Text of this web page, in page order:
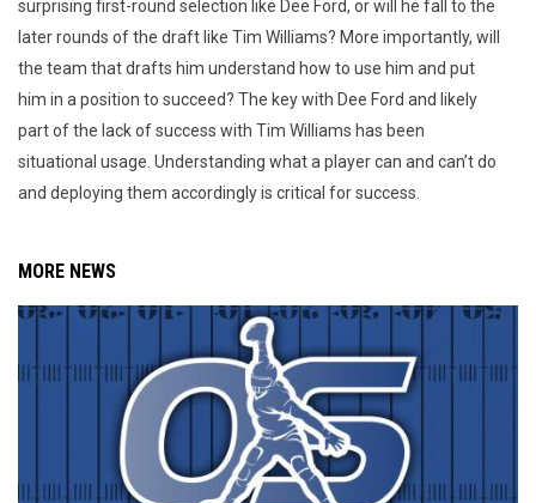
surprising first-round selection like Dee Ford, or will he fall to the
later rounds of the draft like Tim Williams? More importantly, will
the team that drafts him understand how to use him and put
him in a position to succeed? The key with Dee Ford and likely
part of the lack of success with Tim Williams has been
situational usage. Understanding what a player can and can’t do
and deploying them accordingly is critical for success.
MORE NEWS